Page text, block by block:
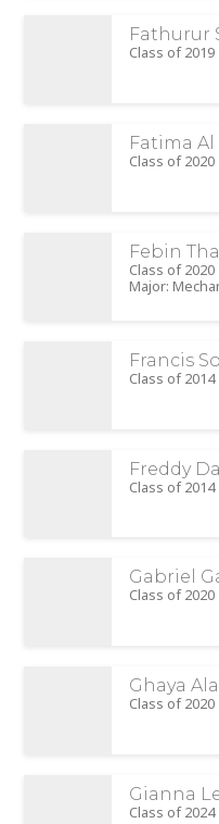
Fathurur
Class of 2019
Fatima
Class of 2020
Febin
Class of 2020
Major:
Francis
Class of 2014
Freddy
Class of 2014
Gabriel
Class of 2020
Ghaya
Class of 2020
Gianna
Class of 2024